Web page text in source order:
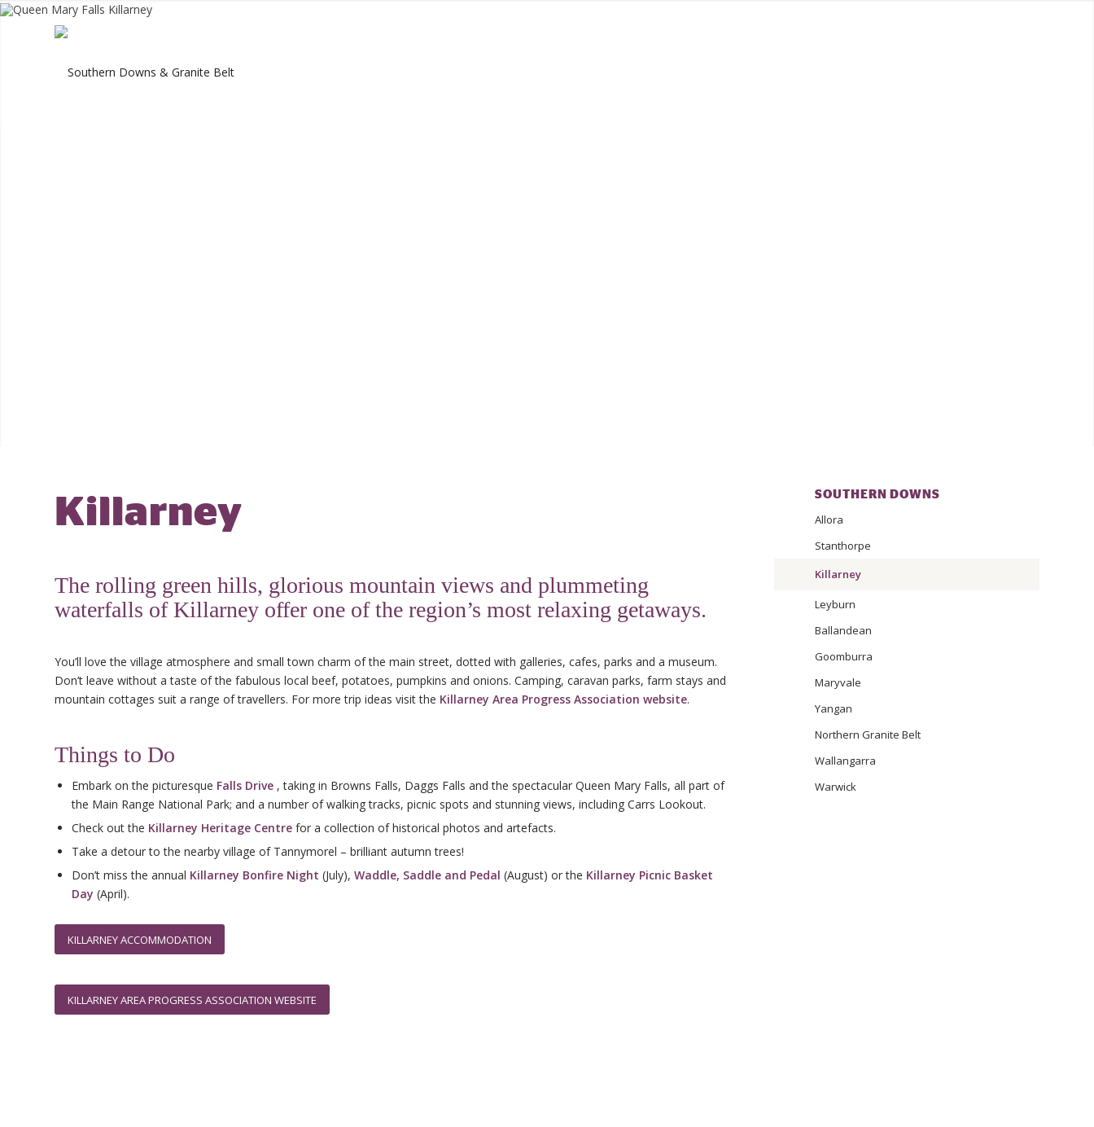
Killarney
The rolling green hills, glorious mountain views and plummeting
waterfalls of Killarney offer one of the region’s most relaxing getaways.
You’ll love the village atmosphere and small town charm of the main street, dotted with galleries, cafes, parks and a museum.
Don’t leave without a taste of the fabulous local beef, potatoes, pumpkins and onions. Camping, caravan parks, farm stays and
mountain cottages suit a range of travellers. For more trip ideas visit the Killarney Area Progress Association website.
Things to Do
Embark on the picturesque Falls Drive , taking in Browns Falls, Daggs Falls and the spectacular Queen Mary Falls, all part of
the Main Range National Park; and a number of walking tracks, picnic spots and stunning views, including Carrs Lookout.
Check out the Killarney Heritage Centre for a collection of historical photos and artefacts.
Take a detour to the nearby village of Tannymorel – brilliant autumn trees!
Don’t miss the annual Killarney Bonfire Night (July), Waddle, Saddle and Pedal (August) or the Killarney Picnic Basket
Day (April).
KILLARNEY ACCOMMODATION
KILLARNEY AREA PROGRESS ASSOCIATION WEBSITE
SOUTHERN DOWNS
Allora
Stanthorpe
Killarney
Leyburn
Ballandean
Goomburra
Maryvale
Yangan
Northern Granite Belt
Wallangarra
Warwick